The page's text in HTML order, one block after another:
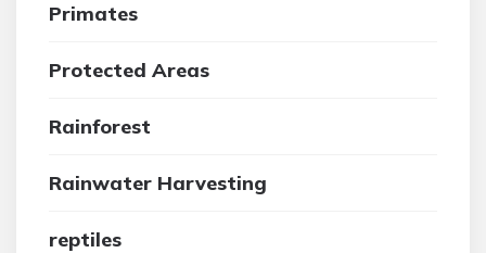
Primates
Protected Areas
Rainforest
Rainwater Harvesting
reptiles